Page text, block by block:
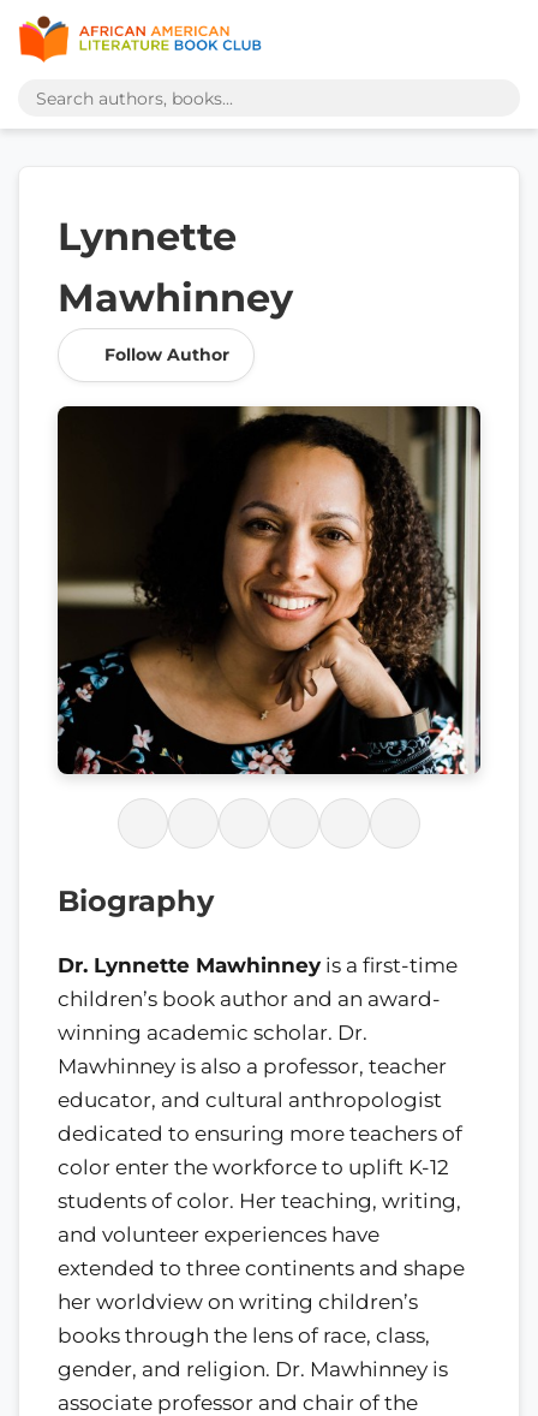
Lynnette
Mawhinney
Follow Author
Biography
Dr. Lynnette Mawhinney is a first-time
children’s book author and an award-
winning academic scholar. Dr.
Mawhinney is also a professor, teacher
educator, and cultural anthropologist
dedicated to ensuring more teachers of
color enter the workforce to uplift K-12
students of color. Her teaching, writing,
and volunteer experiences have
extended to three continents and shape
her worldview on writing children’s
books through the lens of race, class,
gender, and religion. Dr. Mawhinney is
associate professor and chair of the